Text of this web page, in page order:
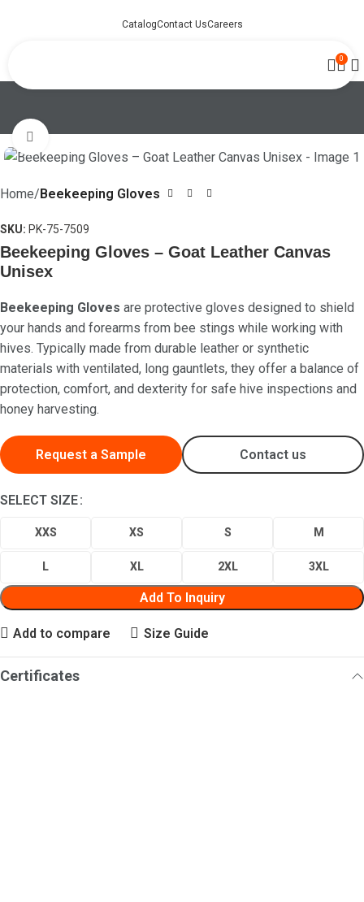
CatalogContact UsCareers
0
Click to enlarge
Home Beekeeping Gloves
SKU: PK-75-7509
Beekeeping Gloves – Goat Leather Canvas
Unisex
Beekeeping Gloves are protective gloves designed to shield
your hands and forearms from bee stings while working with
hives. Typically made from durable leather or synthetic
materials with ventilated, long gauntlets, they offer a balance of
protection, comfort, and dexterity for safe hive inspections and
honey harvesting.
Request a Sample Contact us
SELECT SIZE
XXS XS S M
L XL 2XL 3XL
Add To Inquiry
Add to compare Size Guide
Certificates